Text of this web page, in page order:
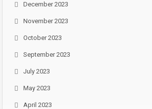
December 2023
November 2023
October 2023
September 2023
July 2023
May 2023
April 2023